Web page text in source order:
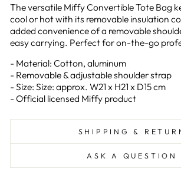
The versatile Miffy Convertible Tote Bag
cool or hot with its removable insulation
added convenience of a removable
easy carrying. Perfect for on-the-go
- Material: Cotton, aluminum
- Removable & adjustable shoulder strap
- Size: Size: approx. W21 x H21 x D15 cm
- Official licensed Miffy product
SHIPPING &
ASK A QUESTION